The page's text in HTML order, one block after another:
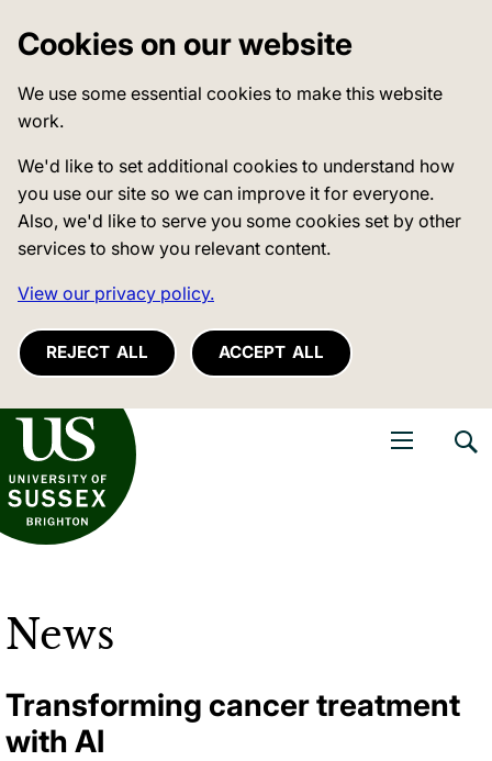
Cookies on our website
We use some essential cookies to make this website
work.
We'd like to set additional cookies to understand how
you use our site so we can improve it for everyone.
Also, we'd like to serve you some cookies set by other
services to show you relevant content.
View our privacy policy.
REJECT ALL ACCEPT ALL
of Sussex
News
Transforming cancer treatment
with AI